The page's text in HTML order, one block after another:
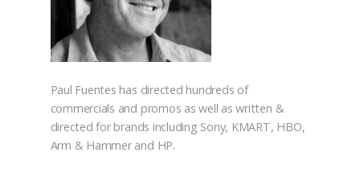
Paul Fuentes has directed hundreds of
commercials and promos as well as written &
directed for brands including Sony, KMART, HBO,
Arm & Hammer and HP.